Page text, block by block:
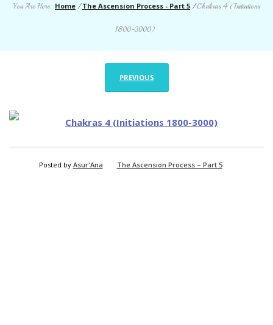
You Are Here: Home /The Ascension Process - Part 5 /Chakras 4 (Initiations
1800-3000)
PREVIOUS
Posted by Asur'Ana The Ascension Process – Part 5